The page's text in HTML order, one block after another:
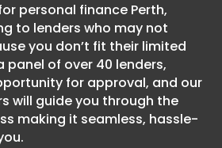
personal finance Perth,
to lenders who may not
you don’t fit their limited
panel of over 40 lenders,
for approval, and our
will guide you through the
making it seamless, hassle-